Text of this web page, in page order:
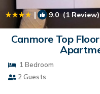
| 9.0(1 Review)
Canmore Top
1 Bedroom
2 Guests